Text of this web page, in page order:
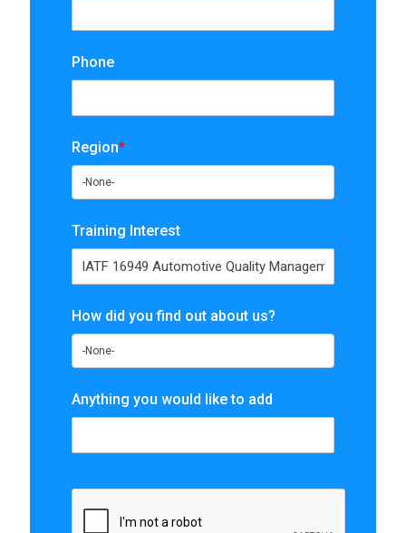
Phone
Region*
Training Interest
How did you find out about us?
Anything you would like to add